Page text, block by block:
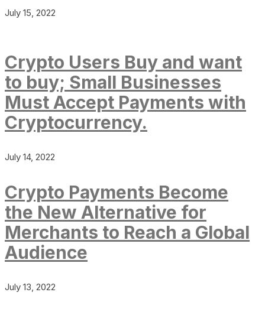
July 15, 2022
Crypto Users Buy and want
to buy; Small Businesses
Must Accept Payments with
Cryptocurrency.
July 14, 2022
Crypto Payments Become
the New Alternative for
Merchants to Reach a Global
Audience
July 13, 2022